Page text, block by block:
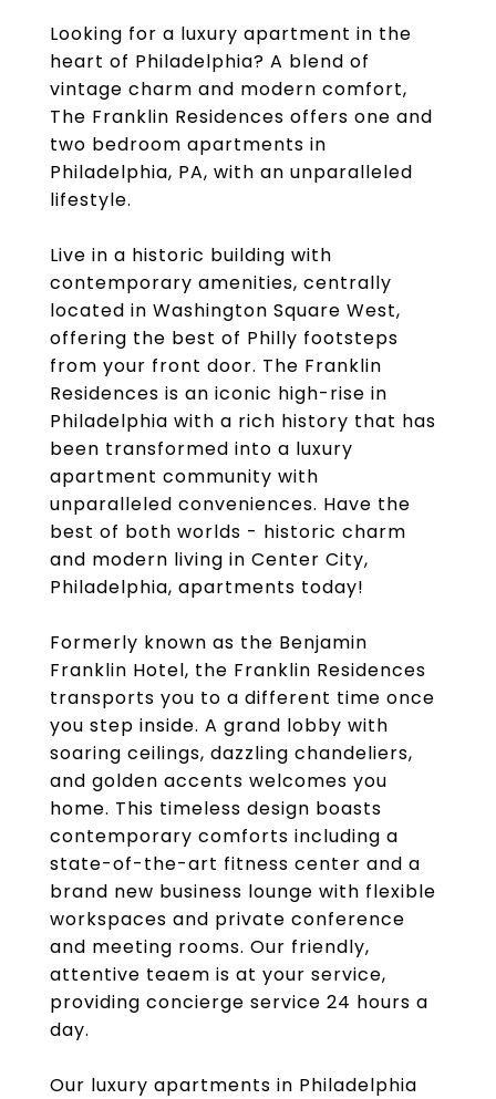
Looking for a luxury apartment in the
heart of Philadelphia? A blend of
vintage charm and modern comfort,
The Franklin Residences offers one and
two bedroom apartments in
Philadelphia, PA, with an unparalleled
lifestyle.
Live in a historic building with
contemporary amenities, centrally
located in Washington Square West,
offering the best of Philly footsteps
from your front door. The Franklin
Residences is an iconic high-rise in
Philadelphia with a rich history that has
been transformed into a luxury
apartment community with
unparalleled conveniences. Have the
best of both worlds - historic charm
and modern living in Center City,
Philadelphia, apartments today!
Formerly known as the Benjamin
Franklin Hotel, the Franklin Residences
transports you to a different time once
you step inside. A grand lobby with
soaring ceilings, dazzling chandeliers,
and golden accents welcomes you
home. This timeless design boasts
contemporary comforts including a
state-of-the-art fitness center and a
brand new business lounge with flexible
workspaces and private conference
and meeting rooms. Our friendly,
attentive teaem is at your service,
providing concierge service 24 hours a
day.
Our luxury apartments in Philadelphia